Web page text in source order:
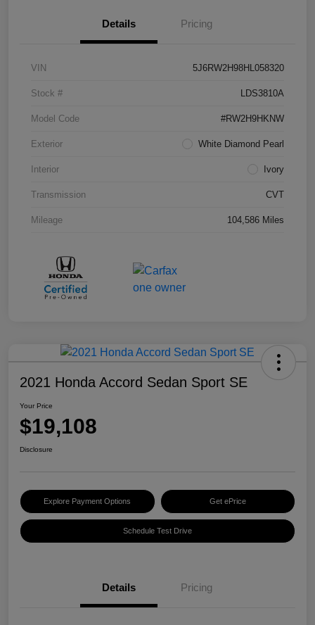
Details Pricing
VIN 5J6RW2H98HL058320
Stock # LDS3810A
Model Code #RW2H9HKNW
Exterior White Diamond Pearl
Interior Ivory
Transmission CVT
Mileage 104,586 Miles
2021 Honda Accord Sedan Sport SE
Your Price
$19,108
Disclosure
Explore Payment Options Get ePrice
Schedule Test Drive
Details Pricing